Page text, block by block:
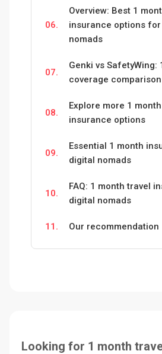
06.
Overview: Best 1
insurance options
nomads
07.
Genki vs SafetyWing:
coverage comparison
08.
Explore more 1
insurance options
09.
Essential 1 month
digital nomads
10.
FAQ: 1 month travel
digital nomads
11. Our recommendation
Looking for 1 month